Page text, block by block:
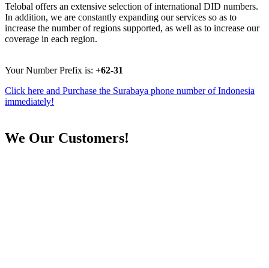
Telobal offers an extensive selection of international DID numbers.
In addition, we are constantly expanding our services so as to
increase the number of regions supported, as well as to increase our
coverage in each region.
Your Number Prefix is: +62-31
Click here and Purchase the Surabaya phone number of Indonesia
immediately!
We Our Customers!